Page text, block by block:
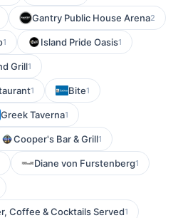
Gantry Public House Arena2
1 Island Pride Oasis1
Grill1
1 Bite1
Greek Taverna1
Cooper's Bar & Grill1
Diane von Furstenberg1
Coffee & Cocktails Served1